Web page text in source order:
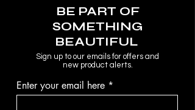
BE PART OF
SOMETHING
BEAUTIFUL
Sign up to our emails for offers and
new product alerts.
Enter your email here